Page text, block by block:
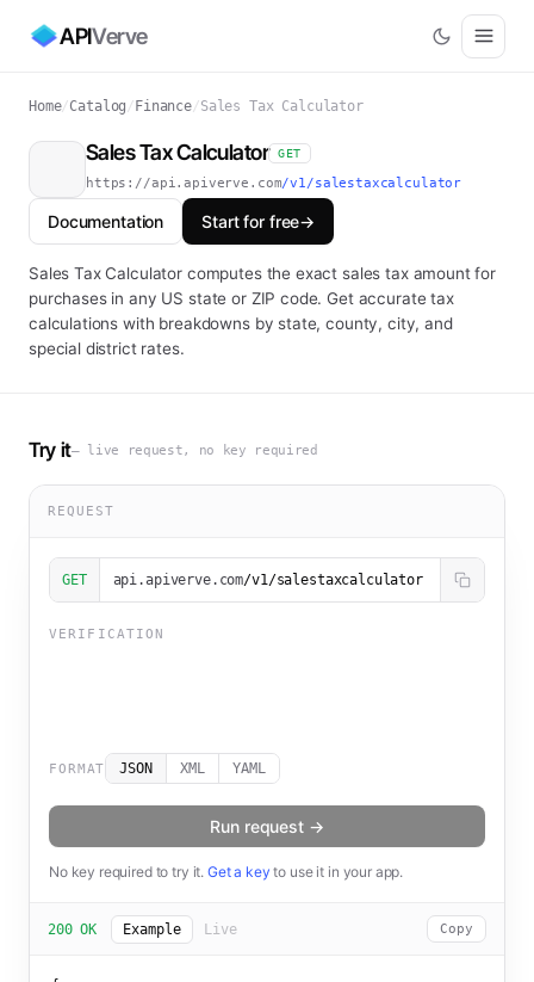
APIVerve
Home/Catalog / Finance/Sales Tax Calculator
Sales Tax Calculator GET
https://api.apiverve.com/v1/salestaxcalculator
Documentation Start for free→
Sales Tax Calculator computes the exact sales tax amount for
purchases in any US state or ZIP code. Get accurate tax
calculations with breakdowns by state, county, city, and
special district rates.
Try it— live request, no key required
REQUEST
GET api.apiverve.com/v1/salestaxcalculator
VERIFICATION
FORMAT JSON XML YAML
Run request →
No key required to try it. Get a key to use it in your app.
200 OK Example Live Copy